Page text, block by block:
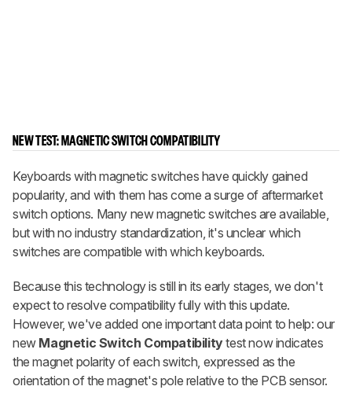
NEW TEST: MAGNETIC SWITCH COMPATIBILITY
Keyboards with magnetic switches have quickly gained
popularity, and with them has come a surge of aftermarket
switch options. Many new magnetic switches are available,
but with no industry standardization, it's unclear which
switches are compatible with which keyboards.
Because this technology is still in its early stages, we don't
expect to resolve compatibility fully with this update.
However, we've added one important data point to help: our
new Magnetic Switch Compatibilitytest now indicates
the magnet polarity of each switch, expressed as the
orientation of the magnet's pole relative to the PCB sensor.